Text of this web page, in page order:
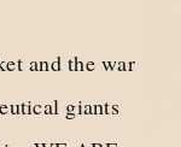
and the war
giants